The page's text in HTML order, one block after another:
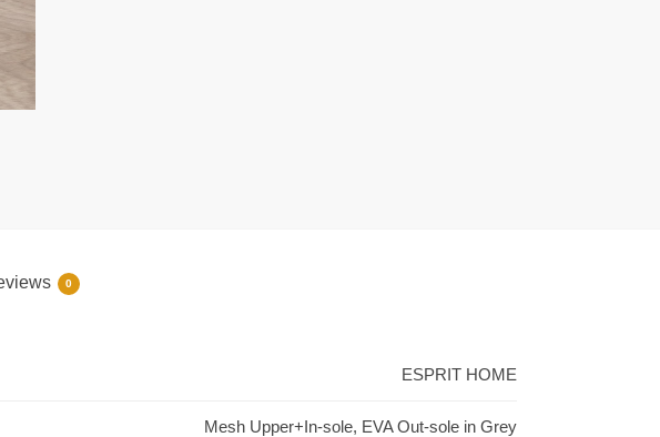
0
ESPRIT HOME
Mesh Upper+In-sole, EVA Out-sole in Grey